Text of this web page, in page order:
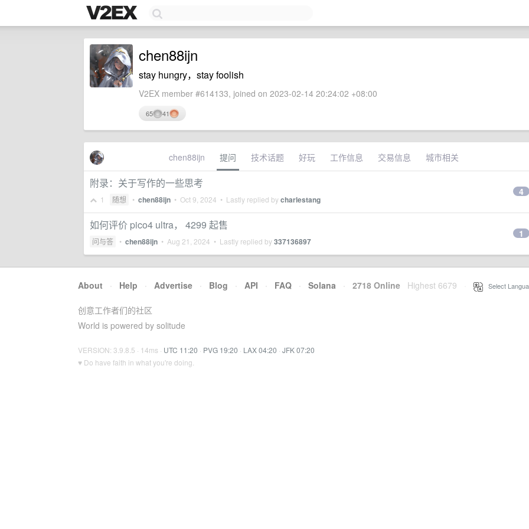
chen88ijn
stay hungry，stay foolish
V2EX member #614133, joined on 2023-02-14 20:24:02 +08:00
65 41
chen88ijn 提问 技术话题 好玩 工作信息 交易信息 城市相关
附录：关于写作的一些思考
1 随想 • chen88ijn • Oct 9, 2024 • Lastly replied bycharlestang
4
如何评价 pico4 ultra， 4299 起售
问与答 • chen88ijn • Aug 21, 2024 • Lastly replied by337136897
1
About · Help · Advertise · Blog · API · FAQ · Solana · 2718 Online Highest 6679 Select
创意工作者们的社区
World is powered by solitude
VERSION: 3.9.8.5 · 14ms · UTC 11:20 · PVG 19:20 · LAX 04:20 · JFK 07:20
♥ Do have faith in what you're doing.